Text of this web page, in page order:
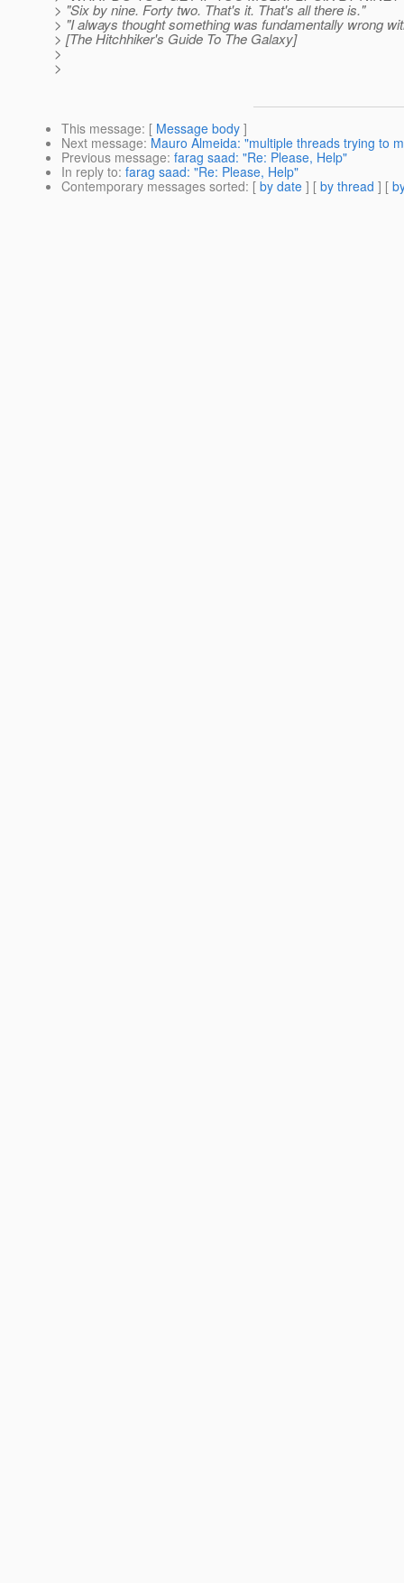
> "Six by nine. Forty two. That's it. That's all there is."
> "I always thought something was fundamentally wrong
> [The Hitchhiker's Guide To The Galaxy]
>
>
This message: [ Message body ]
Next message: Mauro Almeida: "multiple threads trying to
Previous message: farag saad: "Re: Please, Help"
In reply to: farag saad: "Re: Please, Help"
Contemporary messages sorted: [ by date ] [ by thread ] [